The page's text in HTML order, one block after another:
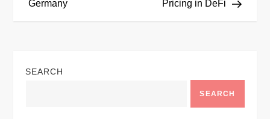
a
Germany
Pricing in DeFi
SEARCH
SEARCH